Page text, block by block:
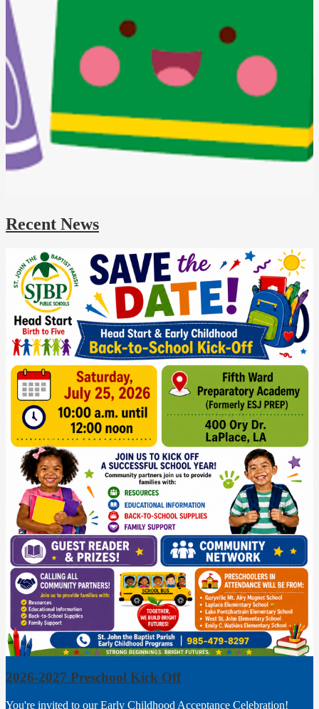
Recent News
2026-2027 Preschool Kick Off
You're invited to our Early Childhood Acceptance Celebration!